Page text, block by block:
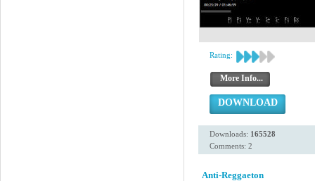
Rating:
More Info...
DOWNLOAD
Downloads: 165528
Comments: 2
Anti-Reggaeton